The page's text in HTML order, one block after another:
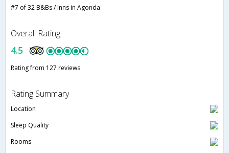
#7 of 32 B&Bs / Inns in Agonda
Overall Rating
4.5
Rating from 127 reviews
Rating Summary
Location
Sleep Quality
Rooms